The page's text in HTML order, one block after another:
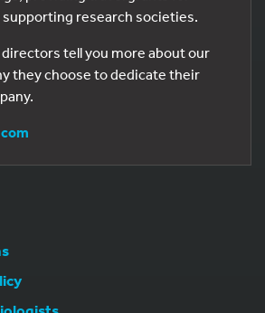
research societies.
tell you more about our
they choose to dedicate their